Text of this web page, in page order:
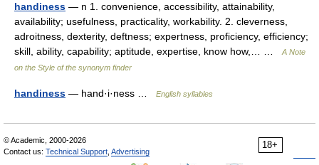
handiness — n 1. convenience, accessibility, attainability,
availability; usefulness, practicality, workability. 2. cleverness,
adroitness, dexterity, deftness; expertness, proficiency, efficiency;
skill, ability, capability; aptitude, expertise, know how,… …
A Note
on the Style of the synonym finder
handiness — hand·i·ness … English syllables
18+
© Academic, 2000-2026
Contact us: Technical Support Advertising